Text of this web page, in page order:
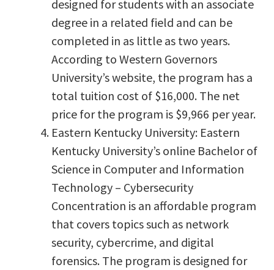
designed for students with an associate
degree in a related field and can be
completed in as little as two years.
According to Western Governors
University’s website, the program has a
total tuition cost of $16,000. The net
price for the program is $9,966 per year.
Eastern Kentucky University: Eastern
Kentucky University’s online Bachelor of
Science in Computer and Information
Technology – Cybersecurity
Concentration is an affordable program
that covers topics such as network
security, cybercrime, and digital
forensics. The program is designed for